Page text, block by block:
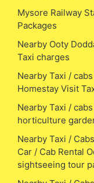
Mysore Railway
Packages
Nearby Ooty
Taxi charges
Nearby Taxi /
Homestay Visit
Nearby Taxi /
horticulture
Nearby Taxi /
Car / Cab Rental
sightseeing tour